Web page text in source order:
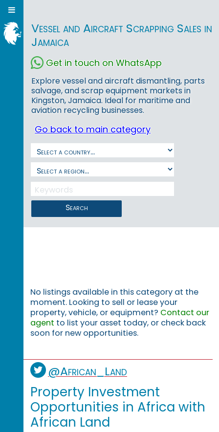
Vessel and Aircraft Scrapping Sales in
Jamaica
Get in touch on WhatsApp
Explore vessel and aircraft dismantling, parts
salvage, and scrap equipment markets in
Kingston, Jamaica. Ideal for maritime and
aviation recycling businesses.
Go back to main category
Search
No listings available in this category at the
moment. Looking to sell or lease your
property, vehicle, or equipment? Contact our
agent to list your asset today, or check back
soon for new opportunities.
@African_Land
Property Investment
Opportunities in Africa with
African Land